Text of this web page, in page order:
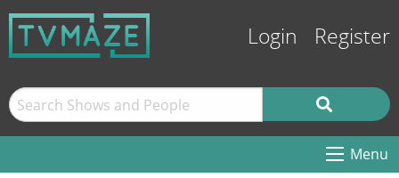
Login Register
Menu